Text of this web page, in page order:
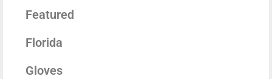
Featured
Florida
Gloves